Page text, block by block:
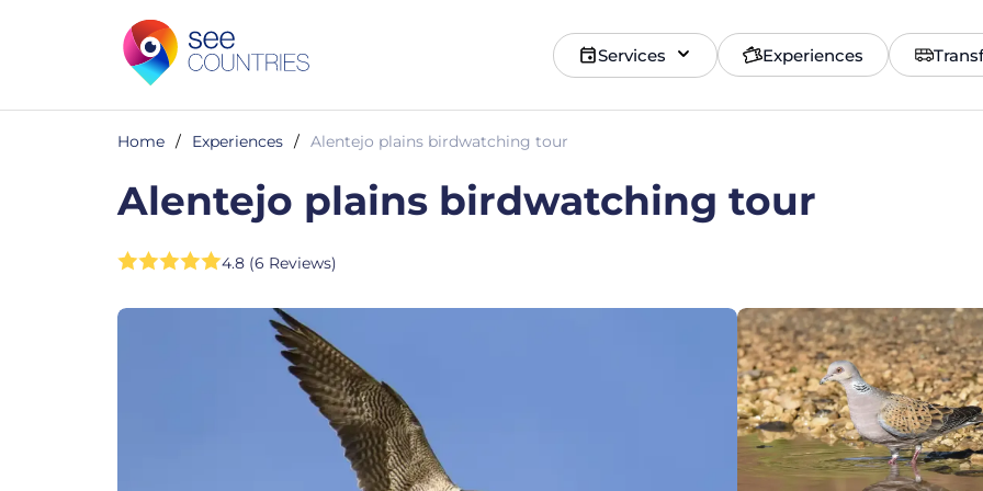
Services Experiences
Home / Experiences / Alentejo plains birdwatching tour
Alentejo plains birdwatching tour
4.8 (6 Reviews)